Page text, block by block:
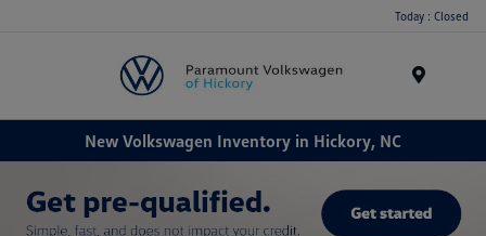
Today : Closed
New Volkswagen Inventory in Hickory, NC